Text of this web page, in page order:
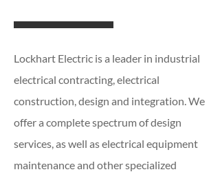
Lockhart Electric is a leader in industrial
electrical contracting, electrical
construction, design and integration. We
offer a complete spectrum of design
services, as well as electrical equipment
maintenance and other specialized